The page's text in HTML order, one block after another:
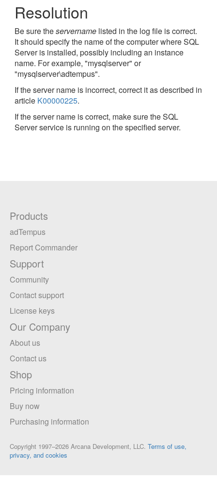
Resolution
Be sure theservername listed in the log file is correct.
It should specify the name of the computer where SQL
Server is installed, possibly including an instance
name. For example, "mysqlserver" or
"mysqlserver\adtempus".
If the server name is incorrect, correct it as described in
article K00000225.
If the server name is correct, make sure the SQL
Server service is running on the specified server.
Products
adTempus
Report Commander
Support
Community
Contact support
License keys
Our Company
About us
Contact us
Shop
Pricing information
Buy now
Purchasing information
Copyright 1997–2026 Arcana Development, LLC. Terms of use,
privacy, and cookies